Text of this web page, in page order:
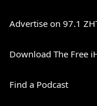
Advertise on 97.1
Download The Free
Find a Podcast